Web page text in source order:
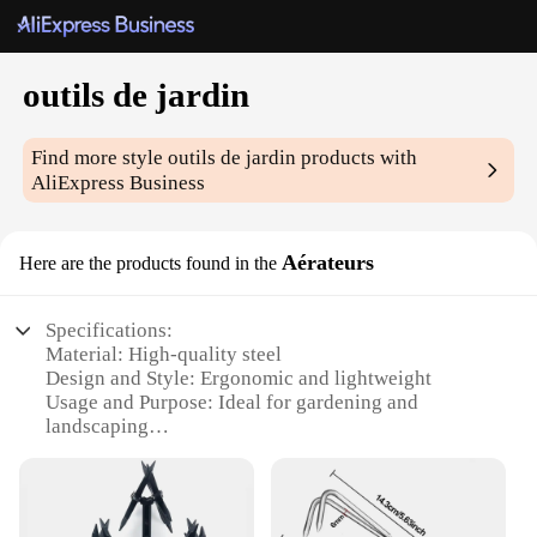
outils de jardin
Find more styleoutils de jardin products with
AliExpress Business
Here are the products found in the Aérateurs
Specifications:
Material: High-quality steel
Design and Style: Ergonomic and lightweight
Usage and Purpose: Ideal for gardening and
landscaping
Parts and Accessories: Comes with multiple
attachments
Applicable People: Suitable for both professional